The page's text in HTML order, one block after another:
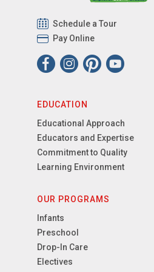
Schedule a Tour
Pay Online
EDUCATION
Educational Approach
Educators and Expertise
Commitment to Quality
Learning Environment
OUR PROGRAMS
Infants
Preschool
Drop-In Care
Electives